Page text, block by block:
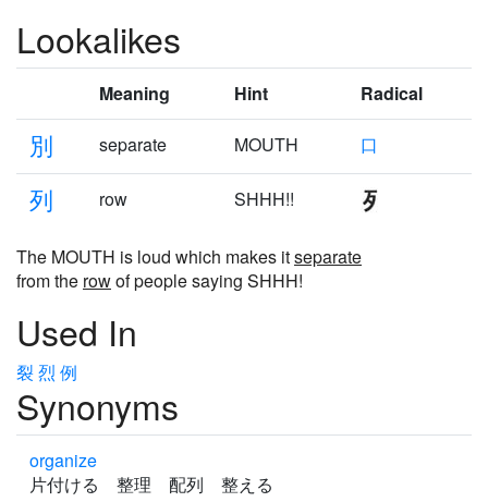
Lookalikes
Meaning Hint Radical
別 separate MOUTH 口
列 row SHHH!!
The MOUTH is loud which makes itseparate
from the rowof people saying SHHH!
Used In
裂烈 例
Synonyms
organize
片付ける 整理 配列 整える